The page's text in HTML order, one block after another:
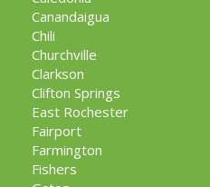
Canandaigua
Chili
Churchville
Clarkson
Clifton Springs
East Rochester
Fairport
Farmington
Fishers